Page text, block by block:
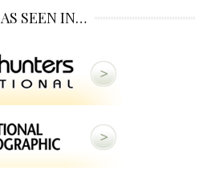
AS SEEN IN…